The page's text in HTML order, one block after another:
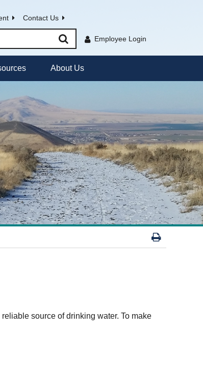
Contact Us
Employee Login
About Us
source of drinking water. To make